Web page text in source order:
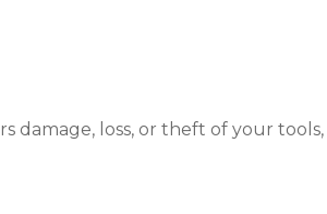
damage, loss, or theft of your